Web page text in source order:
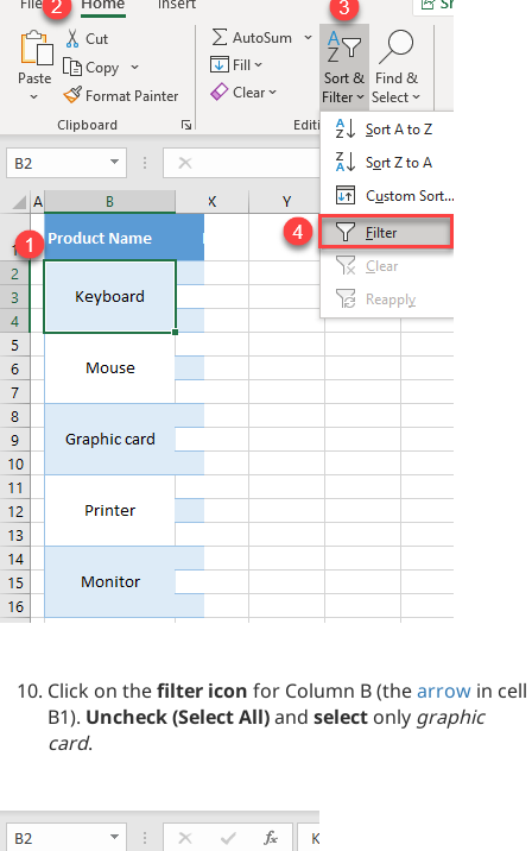
Click on thefilter icon for Column B (thearrow in cell
B1). Uncheck (Select All)and select only graphic
card.